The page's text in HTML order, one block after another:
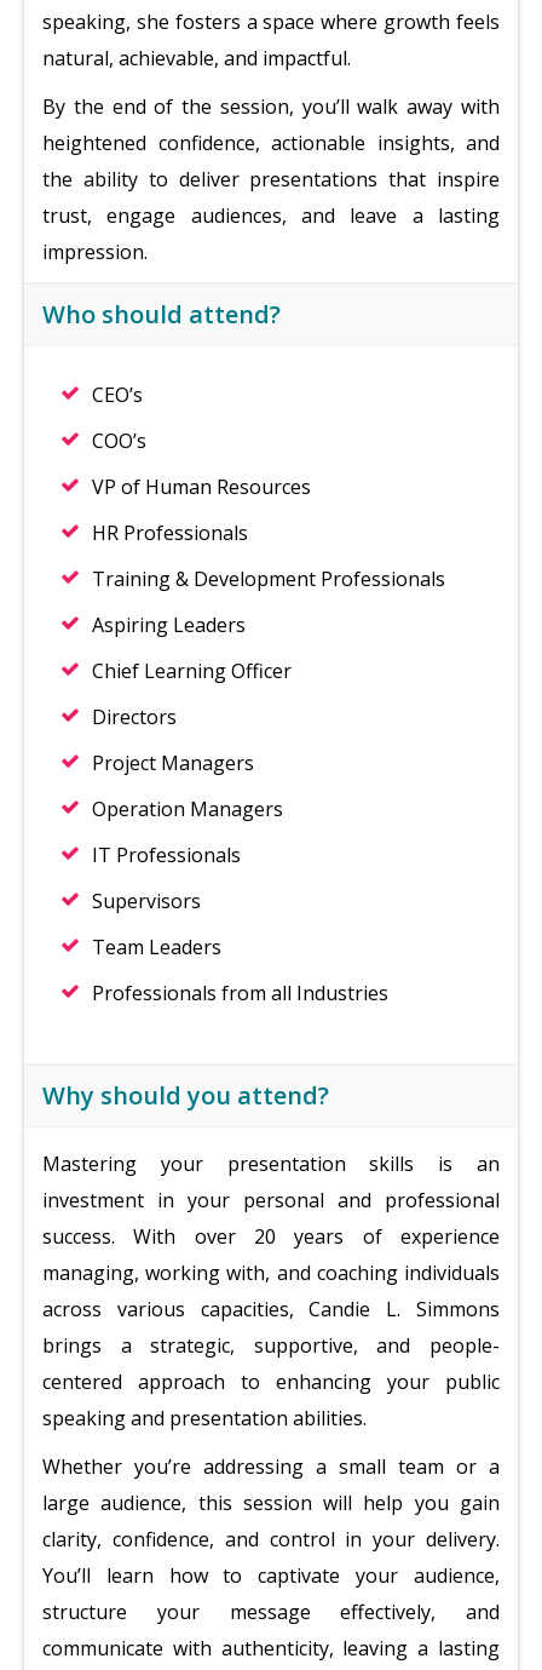
speaking, she fosters a space where growth feels
natural, achievable, and impactful.
By the end of the session, you’ll walk away with
heightened confidence, actionable insights, and
the ability to deliver presentations that inspire
trust, engage audiences, and leave a lasting
impression.
Who should attend?
CEO’s
COO’s
VP of Human Resources
HR Professionals
Training & Development Professionals
Aspiring Leaders
Chief Learning Officer
Directors
Project Managers
Operation Managers
IT Professionals
Supervisors
Team Leaders
Professionals from all Industries
Why should you attend?
Mastering your presentation skills is an
investment in your personal and professional
success. With over 20 years of experience
managing, working with, and coaching individuals
across various capacities, Candie L. Simmons
brings a strategic, supportive, and people-
centered approach to enhancing your public
speaking and presentation abilities.
Whether you’re addressing a small team or a
large audience, this session will help you gain
clarity, confidence, and control in your delivery.
You’ll learn how to captivate your audience,
structure your message effectively, and
communicate with authenticity, leaving a lasting